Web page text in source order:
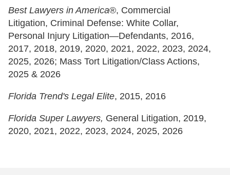
Best Lawyers in America®, Commercial
Litigation, Criminal Defense: White Collar,
Personal Injury Litigation—Defendants, 2016,
2017, 2018, 2019, 2020, 2021, 2022, 2023, 2024,
2025, 2026; Mass Tort Litigation/Class Actions,
2025 & 2026
Florida Trend's Legal Elite, 2015, 2016
Florida Super Lawyers, General Litigation, 2019,
2020, 2021, 2022, 2023, 2024, 2025, 2026